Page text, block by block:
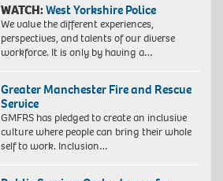
WATCH:West Yorkshire Police
We value the different experiences,
perspectives, and talents of our diverse
workforce. It is only by having a…
Greater Manchester Fire and Rescue
Service
GMFRS has pledged to create an inclusive
culture where people can bring their whole
self to work. Inclusion…